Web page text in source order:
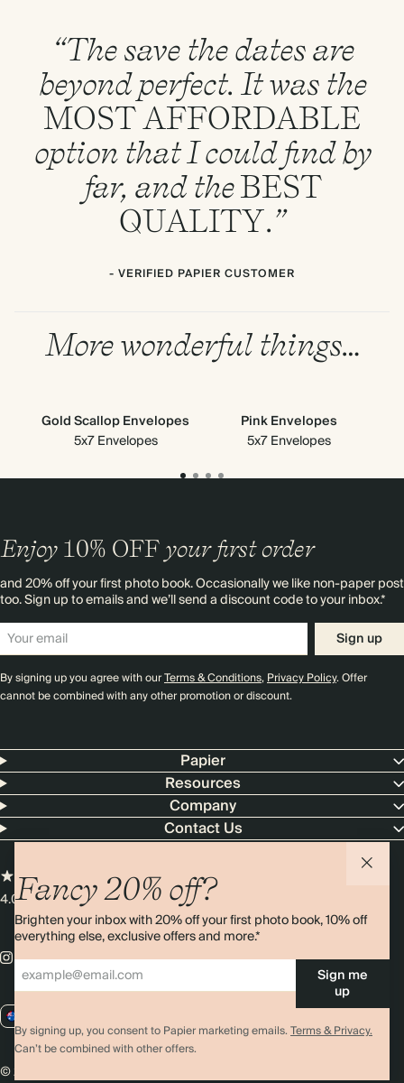
“The save the dates are
beyond perfect. It was the
MOST AFFORDABLE
option that I could find by
far, and theBEST
QUALITY.”
- VERIFIED PAPIER CUSTOMER
More wonderful things…
Gold Scallop Envelopes
5x7 Envelopes
Pink Envelopes
5x7 Envelopes
Fancy 20% off?
Brighten your inbox with 20% off your first photo book, 10% off
everything else, exclusive offers and more.*
Sign me
up
By signing up, you consent to Papier marketing emails.Terms & Privacy.
Can’t be combined with other offers.
Enjoy 10% OFF your first order
and 20% off your first photo book. Occasionally we like non-paper post
too. Sign up to emails and we’ll send a discount code to your inbox.*
Sign up
By signing up you agree with ourTerms & Conditions,Privacy Policy. Offer
cannot be combined with any other promotion or discount.
Papier
Resources
Company
Contact Us
4.00 rating11,000+ reviews
© 2026 Papier